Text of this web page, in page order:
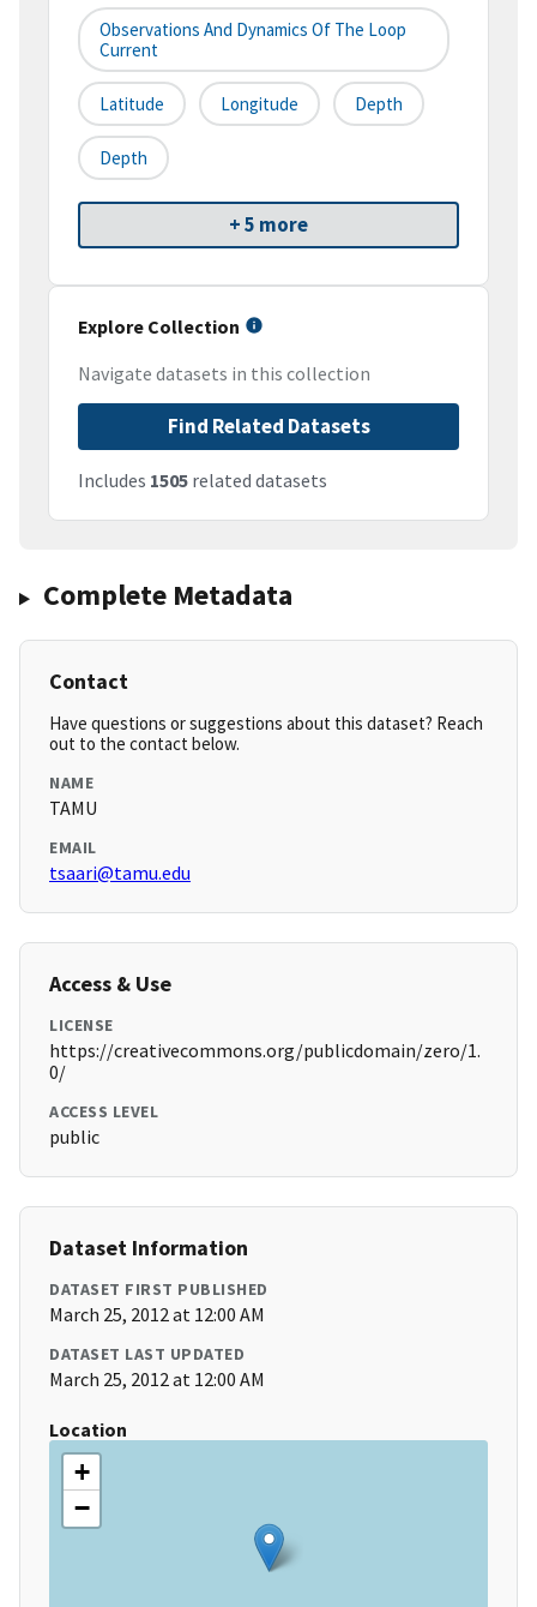
Observations And Dynamics Of The Loop
Current
Latitude Longitude Depth
Depth
+ 5 more
Explore Collection
Navigate datasets in this collection
Find Related Datasets
Includes 1505 related datasets
Complete Metadata
Contact
Have questions or suggestions about this dataset? Reach
out to the contact below.
NAME
TAMU
EMAIL
tsaari@tamu.edu
Access & Use
LICENSE
https://creativecommons.org/publicdomain/zero/1.
0/
ACCESS LEVEL
public
Dataset Information
DATASET FIRST PUBLISHED
March 25, 2012 at 12:00 AM
DATASET LAST UPDATED
March 25, 2012 at 12:00 AM
Location
+
−